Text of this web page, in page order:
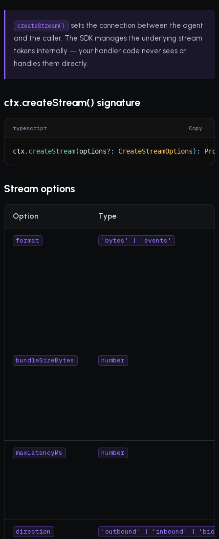
createStream()
sets the connection between the agent
and the caller. The SDK manages the underlying stream
tokens internally — your handler code never sees or
handles them directly.
ctx.createStream() signature
typescript Copy
ctx. createStream(options? : CreateStreamOptions) :
Stream options
Option Type
format 'bytes' | 'events'
bundleSizeBytes number
maxLatencyMs number
direction 'outbound' | 'inbound' |